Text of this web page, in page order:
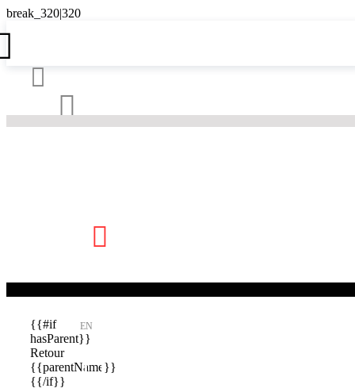




{{#if
hasParent}}
Retour
{{parentName}}
{{/if}}
EN
